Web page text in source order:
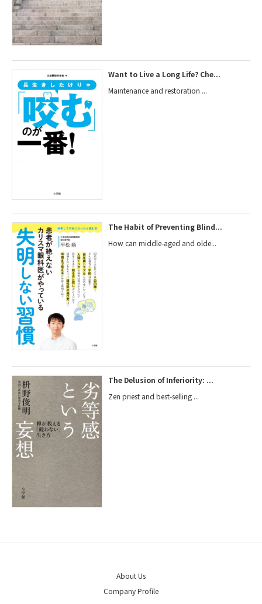
Want to Live a Long Life? Che...
Maintenance and restoration ...
The Habit of Preventing Blind...
How can middle-aged and olde...
The Delusion of Inferiority: ...
Zen priest and best-selling ...
About Us
Company Profile